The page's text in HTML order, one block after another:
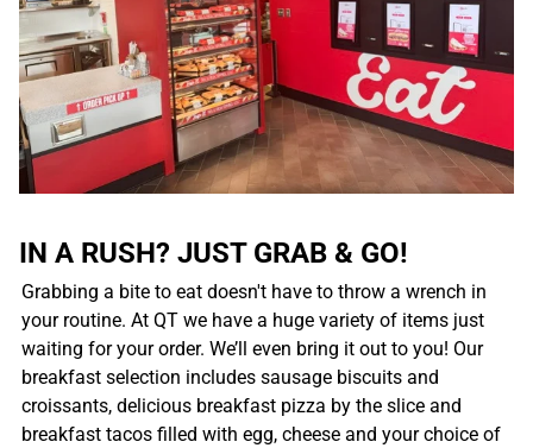
IN A RUSH? JUST GRAB & GO!
Grabbing a bite to eat doesn't have to throw a wrench in
your routine. At QT we have a huge variety of items just
waiting for your order. We’ll even bring it out to you! Our
breakfast selection includes sausage biscuits and
croissants, delicious breakfast pizza by the slice and
breakfast tacos filled with egg, cheese and your choice of